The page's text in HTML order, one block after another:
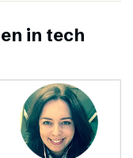
in tech